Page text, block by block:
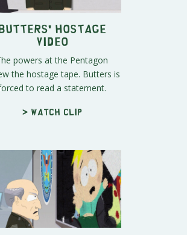
Butters' Hostage
Video
powers at the Pentagon
the hostage tape. Butters is
to read a statement.
> Watch clip